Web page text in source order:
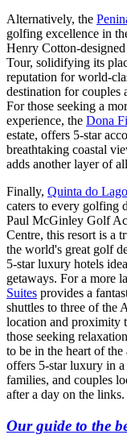
Alternatively, the
golfing excellence in
Henry Cotton-
Tour, solidifying its
reputation for world-
destination for couples
For those seeking a
experience, the Dona
estate, offers 5-star
breathtaking coastal
adds another layer of
Finally, Quinta do Lago
caters to every golfing
Paul McGinley Golf
Centre, this resort is a
the world's great golf
5-star luxury hotels
getaways. For a more
Suites provides a
shuttles to three of the
location and proximity
those seeking
to be in the heart of the
offers 5-star luxury in
families, and couples
after a day on the links.
Our guide to the